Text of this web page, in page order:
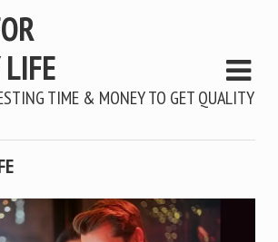
TIME & MONEY TO GET QUALITY